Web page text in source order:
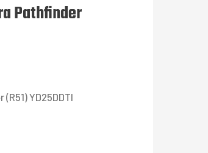
Pathfinder
YD25DDTI